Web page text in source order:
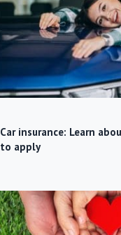
Car insurance: Learn
to apply